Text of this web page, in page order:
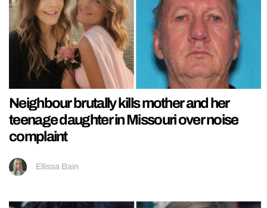
Neighbour brutally kills mother and her
teenage daughter in Missouri over noise
complaint
Ellissa Bain